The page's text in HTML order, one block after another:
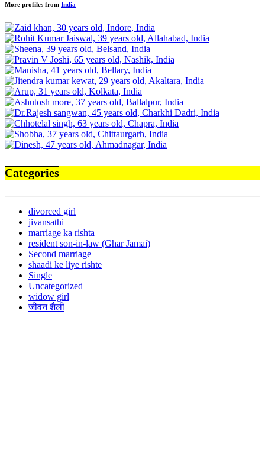
More profiles from India
Categories
divorced girl
jivansathi
marriage ka rishta
resident son-in-law (Ghar Jamai)
Second marriage
shaadi ke liye rishte
Single
Uncategorized
widow girl
जीवन शैली